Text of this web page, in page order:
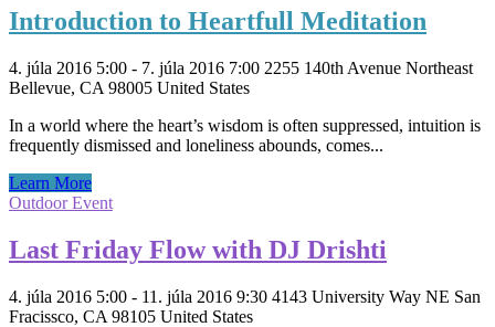
Introduction to Heartfull Meditation
4. júla 2016 5:00 - 7. júla 2016 7:00 2255 140th Avenue Northeast
Bellevue, CA 98005 United States
In a world where the heart’s wisdom is often suppressed, intuition is
frequently dismissed and loneliness abounds, comes...
Learn More
Outdoor Event
Last Friday Flow with DJ Drishti
4. júla 2016 5:00 - 11. júla 2016 9:30 4143 University Way NE San
Fracissco, CA 98105 United States